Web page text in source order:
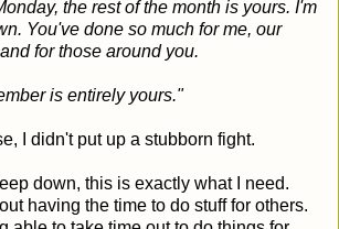
the rest of the month is yours. I'm
You've done so much for me, our
for those around you.
is entirely yours."
I didn't put up a stubborn fight.
down, this is exactly what I need.
having the time to do stuff for others.